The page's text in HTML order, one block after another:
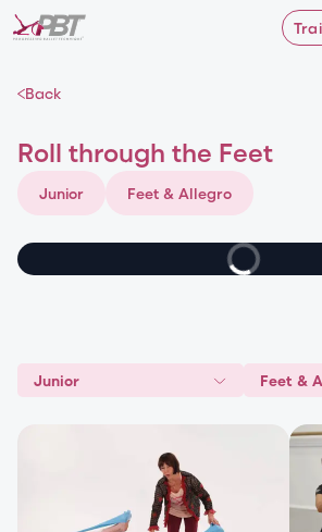
Back
Roll through the Feet
Junior Feet & Allegro
Junior Feet &